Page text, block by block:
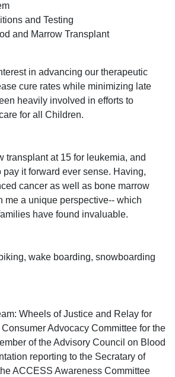
and Testing
and Marrow Transplant
in advancing our therapeutic
cure rates while minimizing late
heavily involved in efforts to
for all Children.
transplant at 15 for leukemia, and
pay it forward ever sense. Having,
cancer as well as bone marrow
me a unique perspective-- which
have found invaluable.
wake boarding, snowboarding
Wheels of Justice and Relay for
Advocacy Committee for the
of the Advisory Council on Blood
reporting to the Secratary of
ACCESS Awareness Committee